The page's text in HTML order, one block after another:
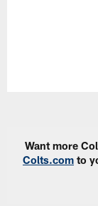
Want more
Colts.com to